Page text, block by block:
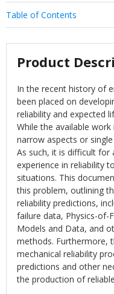
Table of Contents
Product
In the recent history of
been placed on
reliability and expected
While the available
narrow aspects or
As such, it is difficult for
experience in reliability
situations. This
this problem, outlining
reliability predictions,
failure data, Physics-of-
Models and Data, and
methods. Furthermore,
mechanical reliability
predictions and other
the production of